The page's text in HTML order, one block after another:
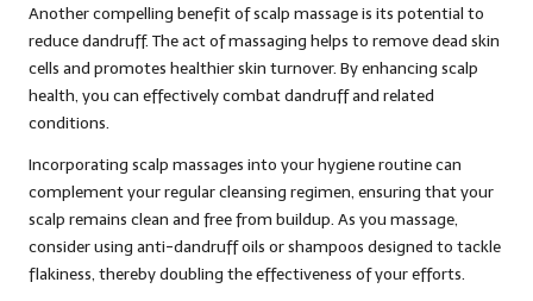
Another compelling benefit of scalp massage is its potential to
reduce dandruff. The act of massaging helps to remove dead skin
cells and promotes healthier skin turnover. By enhancing scalp
health, you can effectively combat dandruff and related
conditions.
Incorporating scalp massages into your hygiene routine can
complement your regular cleansing regimen, ensuring that your
scalp remains clean and free from buildup. As you massage,
consider using anti-dandruff oils or shampoos designed to tackle
flakiness, thereby doubling the effectiveness of your efforts.